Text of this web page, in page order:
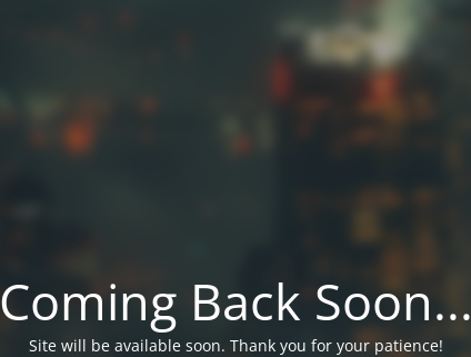
Coming Back Soon...
Site will be available soon. Thank you for your patience!